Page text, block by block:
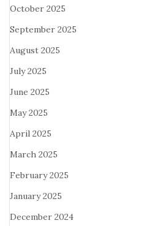
October 2025
September 2025
August 2025
July 2025
June 2025
May 2025
April 2025
March 2025
February 2025
January 2025
December 2024